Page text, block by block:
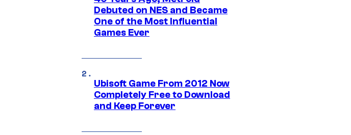
Debuted on NES and Became
One of the Most Influential
Games Ever
Ubisoft Game From 2012 Now
Completely Free to Download
and Keep Forever